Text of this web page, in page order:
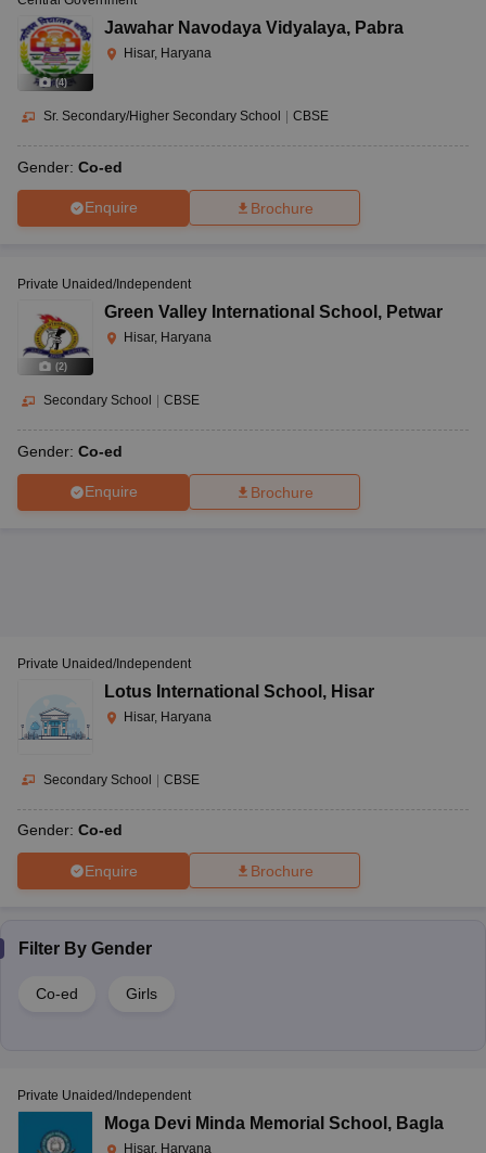
(4)
Jawahar Navodaya Vidyalaya, Pabra
Hisar, Haryana
Sr. Secondary/Higher Secondary School CBSE
Gender: Co-ed
Enquire Brochure
(2)
Private Unaided/Independent
Green Valley International School , Petwar
Hisar, Haryana
Secondary School | CBSE
Gender: Co-ed
Enquire Brochure
Private Unaided/Independent
Lotus International School , Hisar
Hisar, Haryana
Secondary School | CBSE
Gender: Co-ed
Enquire Brochure
Filter By Gender
Co-ed Girls
Private Unaided/Independent
Moga Devi Minda Memorial School , Bagla
Hisar, Haryana